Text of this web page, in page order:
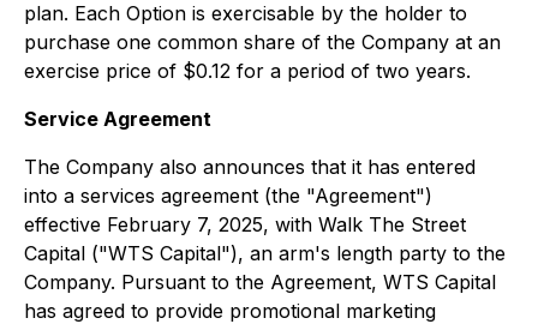
plan. Each Option is exercisable by the holder to
purchase one common share of the Company at an
exercise price of $0.12 for a period of two years.
Service Agreement
The Company also announces that it has entered
into a services agreement (the "Agreement")
effective February 7, 2025, with Walk The Street
Capital ("WTS Capital"), an arm's length party to the
Company. Pursuant to the Agreement, WTS Capital
has agreed to provide promotional marketing